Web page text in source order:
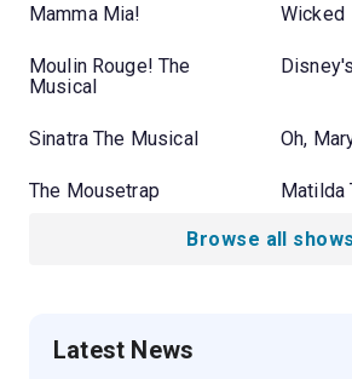
Mamma Mia! Wicked
Moulin Rouge! The
Musical
Sinatra The Musical Oh,
The Mousetrap Matilda
Browse all shows
Latest News